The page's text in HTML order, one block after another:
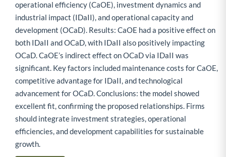
operational efficiency (CaOE), investment dynamics and
industrial impact (IDaII), and operational capacity and
development (OCaD). Results: CaOE had a positive effect on
both IDaII and OCaD, with IDaII also positively impacting
OCaD. CaOE’s indirect effect on OCaD via IDaII was
significant. Key factors included maintenance costs for CaOE,
competitive advantage for IDaII, and technological
advancement for OCaD. Conclusions: the model showed
excellent fit, confirming the proposed relationships. Firms
should integrate investment strategies, operational
efficiencies, and development capabilities for sustainable
growth.